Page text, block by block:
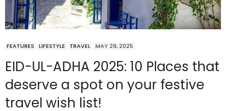
FEATURES LIFESTYLE TRAVEL MAY 29, 2025
EID-UL-ADHA 2025: 10 Places that
deserve a spot on your festive
travel wish list!